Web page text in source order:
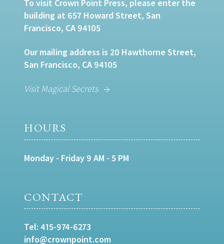
To visit Crown Point Press, please enter the
building at 657 Howard Street, San
Francisco, CA 94105
Our mailing address is 20 Hawthorne Street,
San Francisco, CA 94105
Visit Magical Secrets
HOURS
Monday - Friday 9 AM - 5 PM
CONTACT
Tel: 415-974-6273
info@crownpoint.com